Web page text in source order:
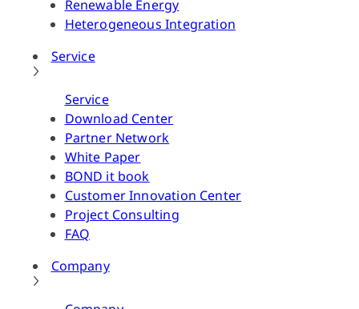
Renewable Energy
Heterogeneous Integration
Service
Service
Download Center
Partner Network
White Paper
BOND it book
Customer Innovation Center
Project Consulting
FAQ
Company